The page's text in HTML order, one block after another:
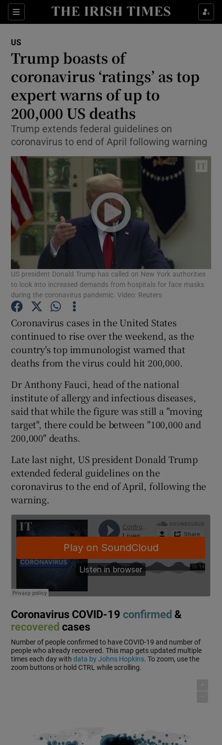
Sections
Show Culture sub sections
Show Technology sub sections
Show Science sub sections
Show Motors sub sections
Show Podcasts sub sections
Show Gaeilge sub sections
Show History sub sections
US
Trump boasts of
coronavirus ‘ratings’ as top
expert warns of up to
200,000 US deaths
Trump extends federal guidelines on
coronavirus to end of April following warning
US president Donald Trump has called on New York authorities
to look into increased demands from hospitals for face masks
during the coronavirus pandemic. Video: Reuters
Coronavirus cases in the United States
continued to rise over the weekend, as the
country's top immunologist warned that
deaths from the virus could hit 200,000.
Dr Anthony Fauci, head of the national
institute of allergy and infectious diseases,
said that while the figure was still a "moving
target", there could be between "100,000 and
200,000" deaths.
Late last night, US president Donald Trump
extended federal guidelines on the
coronavirus to the end of April, following the
warning.